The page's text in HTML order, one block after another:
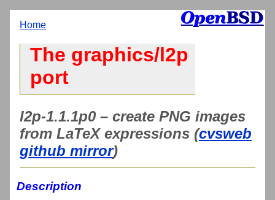
Home
The graphics/l2p
port
l2p-1.1.1p0 – create PNG images
from LaTeX expressions (cvsweb
github mirror)
Description